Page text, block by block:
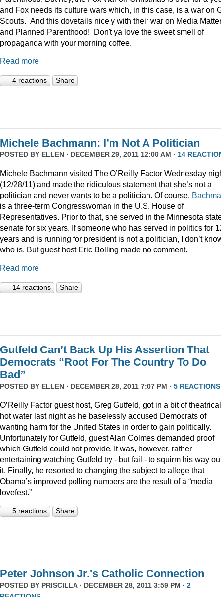
and Fox needs its culture wars which, in this case, is a war on
Scouts. And this dovetails nicely with their war on Media
and Planned Parenthood! Don't ya love the sweet smell of
propaganda with your morning coffee.
Read more
4 reactions Share
Michele Bachmann: I’m Not A Politician
POSTED BY ELLEN · DECEMBER 29, 2011 12:00 AM · 14
Michele Bachmann visited The O’Reilly Factor Wednesday
(12/28/11) and made the ridiculous statement that she’s not a
politician and never wants to be a politician. Of course,
is a three-term Congresswoman in the U.S. House of
Representatives. Prior to that, she served in the Minnesota
senate for six years. If someone who has served in politics for
years and is running for president is not a politician, I don’t
who is. But guest host Eric Bolling made no comment.
Read more
14 reactions Share
Gutfeld Can’t Back Up His Assertion That
Democrats “Root For The Country To Do
Bad”
POSTED BY ELLEN · DECEMBER 28, 2011 7:07 PM · 5 REACTIONS
O’Reilly Factor guest host, Greg Gutfeld, got in a bit of theatrical
hot water last night as he baselessly accused Democrats of
wanting harm for the United States in order to gain politically.
Unfortunately for Gutfeld, guest Alan Colmes demanded proof
which Gutfeld could not provide. It was, however, rather
entertaining watching Gutfeld try - but fail - to squirm his way
it. Finally, he resorted to changing the subject to allege that
Obama’s improved polling numbers are the result of a “media
lovefest.”
5 reactions Share
Peter Johnson Jr.'s Catholic Connection
POSTED BY PRISCILLA· DECEMBER 28, 2011 3:59 PM · 2